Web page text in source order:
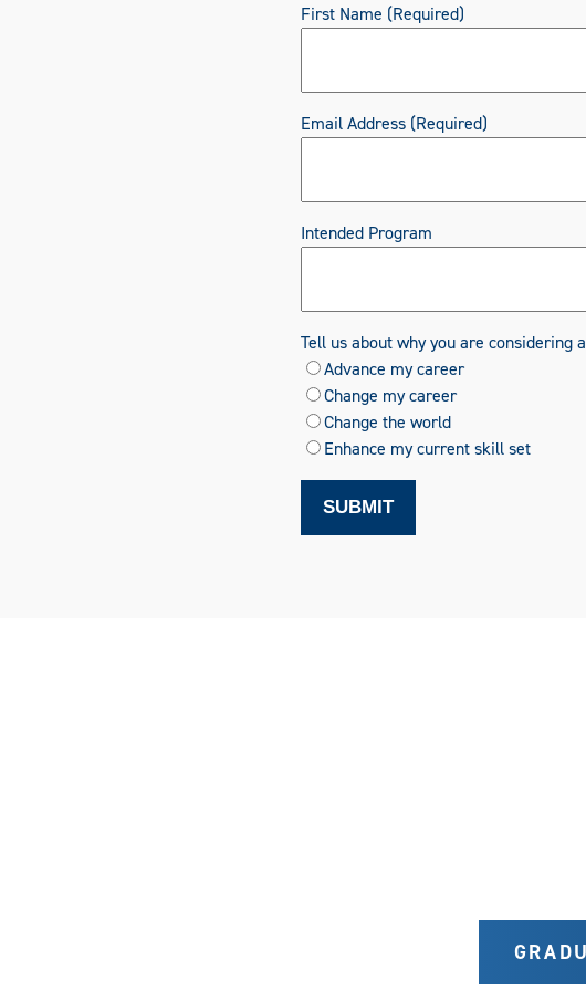
First Name (Required)
Email Address (Required)
Intended Program
Tell us about why you are considering
Advance my career
Change my career
Change the world
Enhance my current skill set
SUBMIT